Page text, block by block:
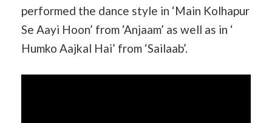
performed the dance style in ‘Main Kolhapur
Se Aayi Hoon’ from ‘Anjaam’ as well as in ‘
Humko Aajkal Hai’ from ‘Sailaab’.